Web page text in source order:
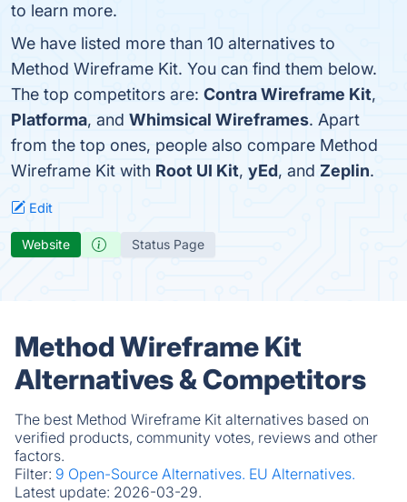
to learn more.
We have listed more than 10 alternatives to
Method Wireframe Kit. You can find them below.
The top competitors are: Contra Wireframe Kit,
Platforma, and Whimsical Wireframes. Apart
from the top ones, people also compare Method
Wireframe Kit with Root UI Kit, yEd, and Zeplin.
Edit
Website Status Page
Method Wireframe Kit
Alternatives & Competitors
The best Method Wireframe Kit alternatives based on
verified products, community votes, reviews and other
factors.
Filter: 9 Open-Source Alternatives. EU Alternatives.
Latest update: 2026-03-29.